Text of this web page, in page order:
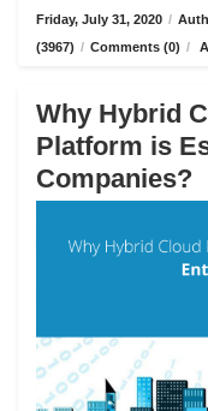
Friday, July 31, 2020 /
(3967) / Comments (0) /
Why Hybrid
Platform is
Companies?